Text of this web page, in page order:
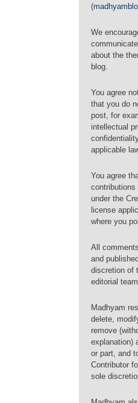
(
We
about the
blog.
You agree
that you do
post, for
intellectual
applicable
You agree
contributions
under the
license
where you
All
and
discretion of
editorial team.
Madhyam
delete,
remove
explanation)
or part, and
Contributor
sole